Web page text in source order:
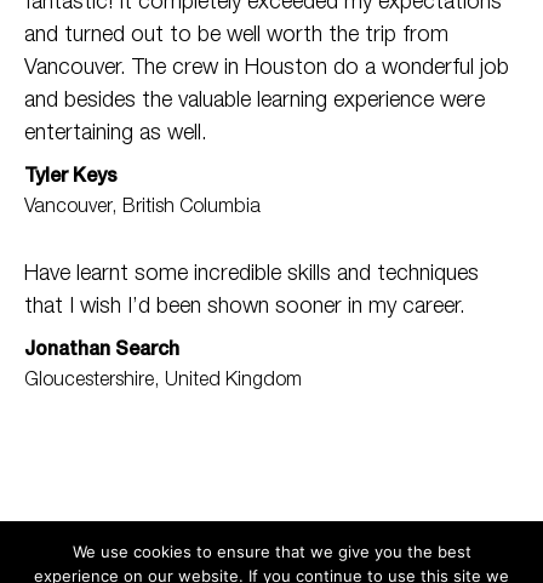
and turned out to be well worth the trip from
Vancouver. The crew in Houston do a wonderful job
and besides the valuable learning experience were
entertaining as well.
Tyler Keys
Vancouver, British Columbia
Have learnt some incredible skills and techniques
that I wish I’d been shown sooner in my career.
Jonathan Search
Gloucestershire, United Kingdom
Search
We use cookies to ensure that we give you the best
experience on our website. If you continue to use this site we